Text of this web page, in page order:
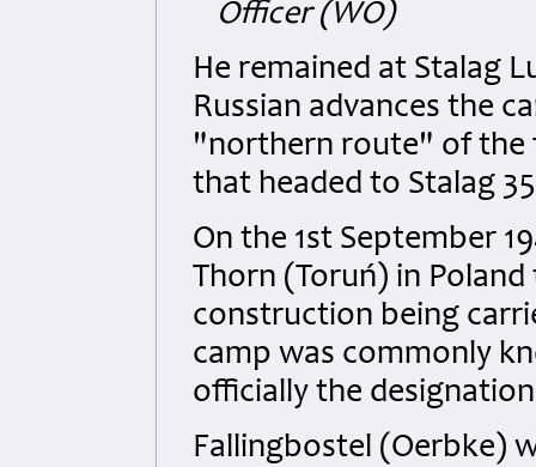
Officer (WO)
He remained at Stalag
Russian advances the
"northern route" of the
that headed to Stalag
On the 1st September
Thorn (Toruń) in
construction being
camp was commonly
officially the
Fallingbostel (Oerbke)